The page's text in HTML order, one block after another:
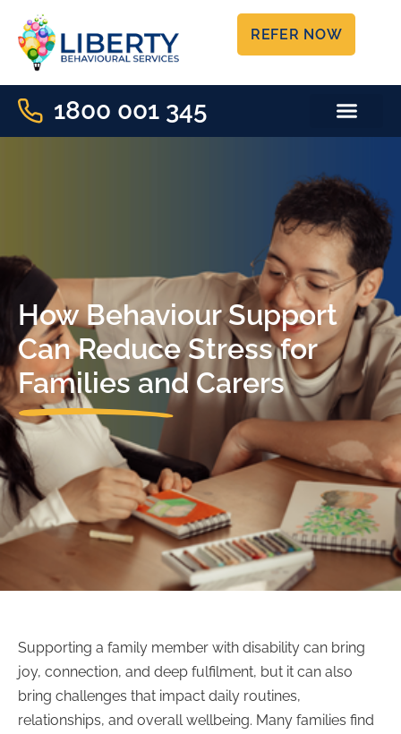
REFER NOW
1800 001 345
How Behaviour Support
Can Reduce Stress for
Families and Carers
Supporting a family member with disability can bring
joy, connection, and deep fulfilment, but it can also
bring challenges that impact daily routines,
relationships, and overall wellbeing. Many families find